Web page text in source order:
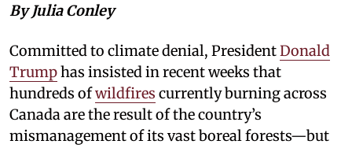
By Julia Conley
Committed to climate denial, PresidentDonald
Trumphas insisted in recent weeks that
hundreds ofwildfires currently burning across
Canada are the result of the country’s
mismanagement of its vast boreal forests—but